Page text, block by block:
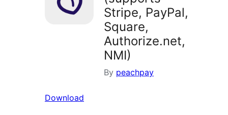
Stripe, PayPal,
Square,
Authorize.net,
NMI)
By peachpay
Download